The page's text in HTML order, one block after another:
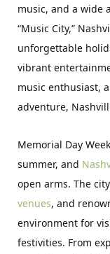
music, and a wide
“Music City,”
unforgettable
vibrant
music enthusiast,
adventure,
Memorial Day
summer, and
open arms. The
venues, and
environment for
festivities. From